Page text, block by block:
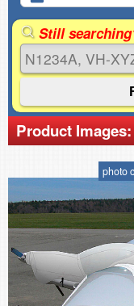
Still
Product Images:
photo